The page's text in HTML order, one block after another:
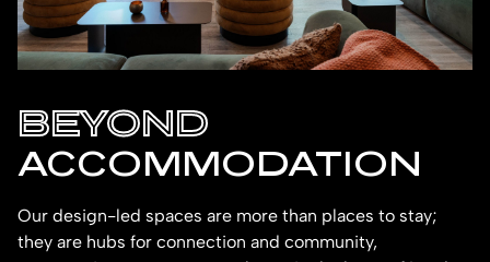
BEYOND
ACCOMMODATION
Our design-led spaces are more than places to stay;
they are hubs for connection and community,